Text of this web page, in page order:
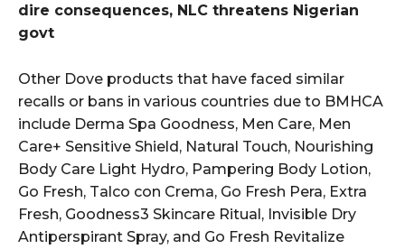
dire consequences, NLC threatens Nigerian
govt
Other Dove products that have faced similar
recalls or bans in various countries due to BMHCA
include Derma Spa Goodness, Men Care, Men
Care+ Sensitive Shield, Natural Touch, Nourishing
Body Care Light Hydro, Pampering Body Lotion,
Go Fresh, Talco con Crema, Go Fresh Pera, Extra
Fresh, Goodness3 Skincare Ritual, Invisible Dry
Antiperspirant Spray, and Go Fresh Revitalize